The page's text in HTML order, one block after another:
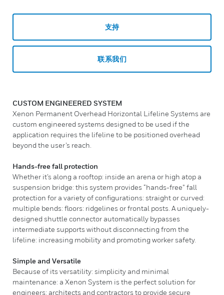
支持
联系我们
CUSTOM ENGINEERED SYSTEM
Xenon Permanent Overhead Horizontal Lifeline Systems are
custom engineered systems designed to be used if the
application requires the lifeline to be positioned overhead
beyond the user’s reach.
Hands-free fall protection
Whether it’s along a rooftop: inside an arena or high atop a
suspension bridge: this system provides “hands-free” fall
protection for a variety of configurations: straight or curved:
multiple bends: floors: ridgelines or frontal posts. A uniquely-
designed shuttle connector automatically bypasses
intermediate supports without disconnecting from the
lifeline: increasing mobility and promoting worker safety.
Simple and Versatile
Because of its versatility: simplicity and minimal
maintenance: a Xenon System is the perfect solution for
engineers: architects and contractors to provide secure